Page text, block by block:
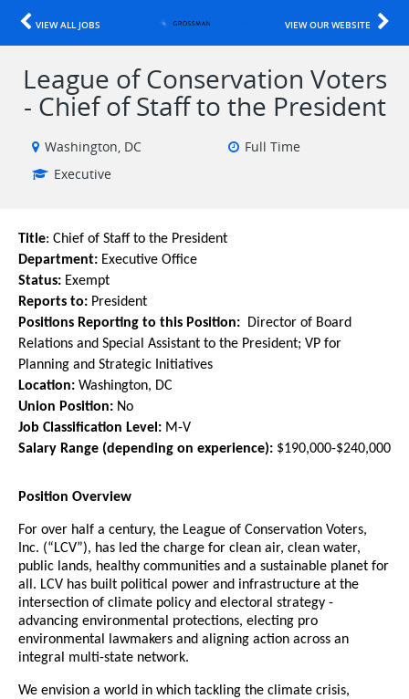
VIEW ALL JOBS VIEW OUR WEBSITE
League of Conservation Voters
- Chief of Staff to the President
Washington, DC
Full Time
Executive
Title: Chief of Staff to the President
Department: Executive Office
Status: Exempt
Reports to: President
Positions Reporting to this Position:
Director of Board
Relations and Special Assistant to the President; VP for
Planning and Strategic Initiatives
Location: Washington, DC
Union Position: No
Job Classification Level: M-V
Salary Range (depending on experience): $190,000-$240,000
Position Overview
For over half a century, the League of Conservation Voters,
Inc. (“LCV”), has led the charge for clean air, clean water,
public lands, healthy communities and a sustainable planet for
all. LCV has built political power and infrastructure at the
intersection of climate policy and electoral strategy -
advancing environmental protections, electing pro
environmental lawmakers and aligning action across an
integral multi-state network.
We envision a world in which tackling the climate crisis,